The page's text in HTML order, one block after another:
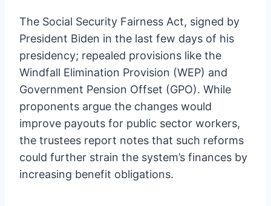
The Social Security Fairness Act, signed by
President Biden in the last few days of his
presidency; repealed provisions like the
Windfall Elimination Provision (WEP) and
Government Pension Offset (GPO). While
proponents argue the changes would
improve payouts for public sector workers,
the trustees report notes that such reforms
could further strain the system’s finances by
increasing benefit obligations.